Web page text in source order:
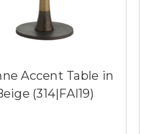
Accent Table in
(314|FAI19)